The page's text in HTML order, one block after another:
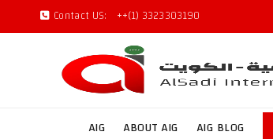
Contact US: ++(1) 3323303190
AIG ABOUT AIG AIG BLOG